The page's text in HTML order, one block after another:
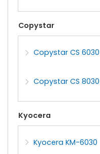
Copystar
Copystar CS 6030
Copystar CS 8030
Kyocera
Kyocera KM-6030